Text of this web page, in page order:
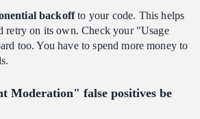
backoffto your code. This helps
retry on its own. Check your "Usage
too. You have to spend more money to
Moderation" false positives be